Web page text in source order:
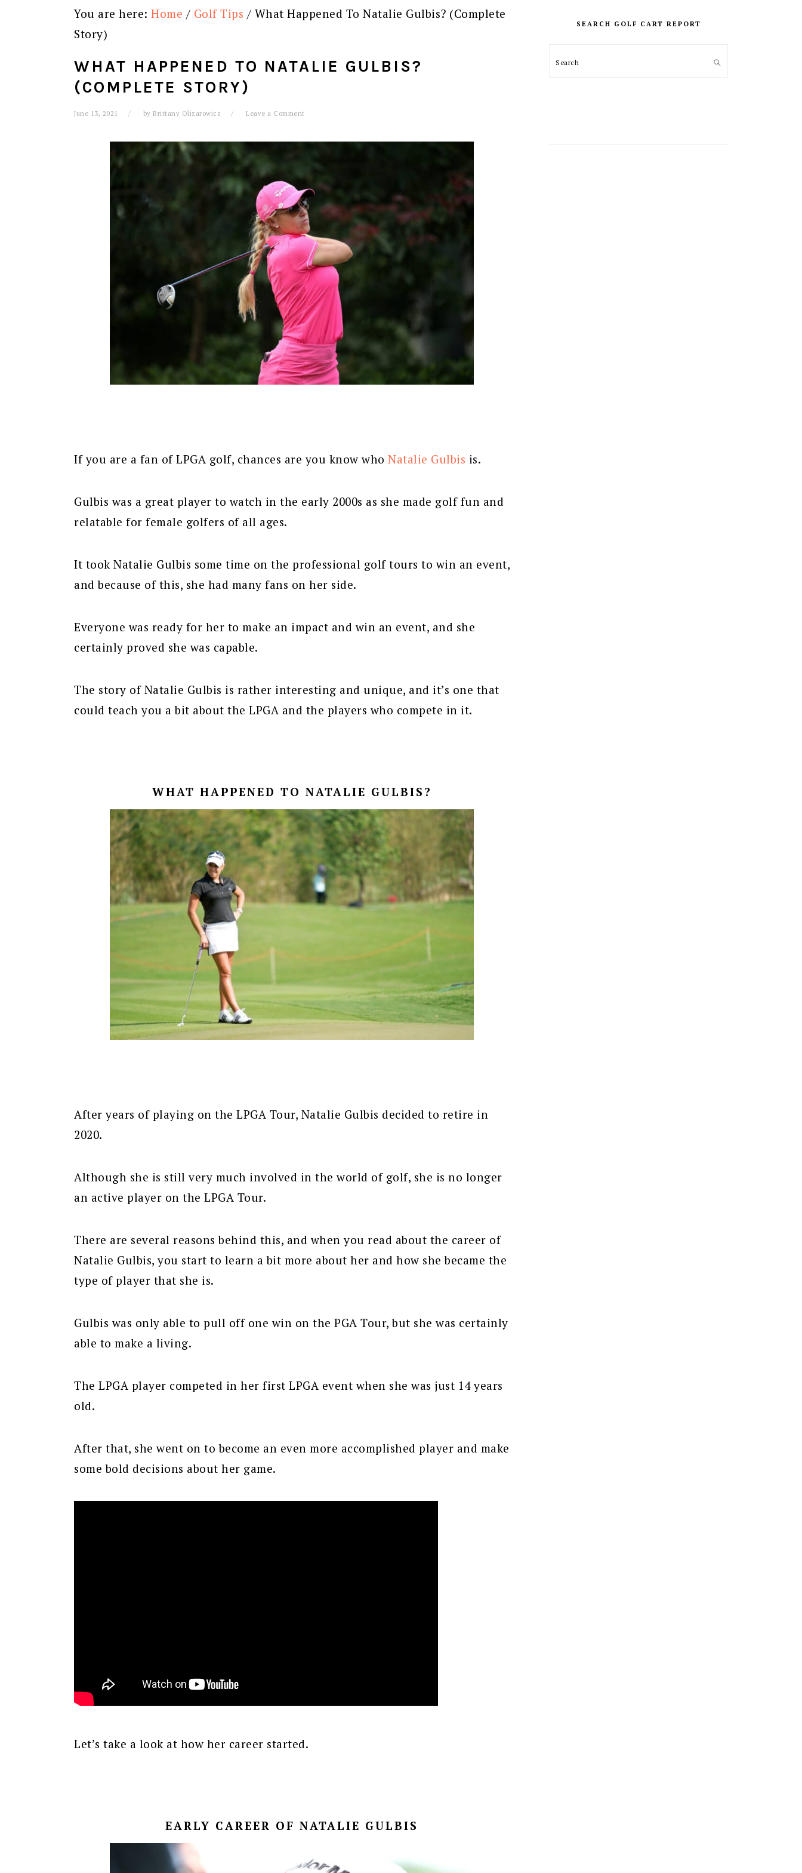
You are here: Home / Golf Tips / What Happened To Natalie Gulbis? (Complete
Story)
WHAT HAPPENED TO NATALIE GULBIS?
(COMPLETE STORY)
June 13, 2021 by Brittany Olizarowicz Leave a Comment
If you are a fan of LPGA golf, chances are you know who Natalie Gulbis is.
Gulbis was a great player to watch in the early 2000s as she made golf fun and
relatable for female golfers of all ages.
It took Natalie Gulbis some time on the professional golf tours to win an event,
and because of this, she had many fans on her side.
Everyone was ready for her to make an impact and win an event, and she
certainly proved she was capable.
The story of Natalie Gulbis is rather interesting and unique, and it’s one that
could teach you a bit about the LPGA and the players who compete in it.
WHAT HAPPENED TO NATALIE GULBIS?
After years of playing on the LPGA Tour, Natalie Gulbis decided to retire in
2020.
Although she is still very much involved in the world of golf, she is no longer
an active player on the LPGA Tour.
There are several reasons behind this, and when you read about the career of
Natalie Gulbis, you start to learn a bit more about her and how she became the
type of player that she is.
Gulbis was only able to pull off one win on the PGA Tour, but she was certainly
able to make a living.
The LPGA player competed in her first LPGA event when she was just 14 years
old.
After that, she went on to become an even more accomplished player and make
some bold decisions about her game.
Let’s take a look at how her career started.
EARLY CAREER OF NATALIE GULBIS
SIDEBAR
SEARCH GOLF CART REPORT
Search